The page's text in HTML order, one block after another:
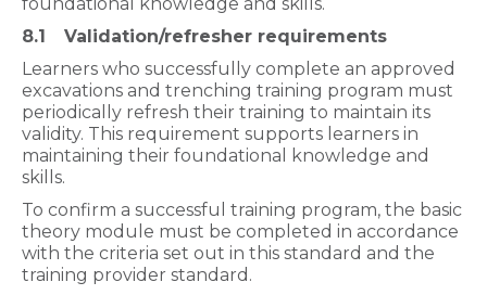
8.1
Validation/refresher requirements
Learners who successfully complete an approved
excavations and trenching training program must
periodically refresh their training to maintain its
validity. This requirement supports learners in
maintaining their foundational knowledge and
skills.
To confirm a successful training program, the basic
theory module must be completed in accordance
with the criteria set out in this standard and the
training provider standard.